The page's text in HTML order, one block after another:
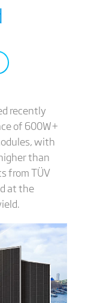
recently
of 600W+
with
than
from TÜV
at the